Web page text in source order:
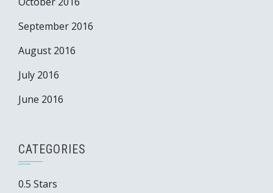
September 2016
August 2016
July 2016
June 2016
CATEGORIES
0.5 Stars